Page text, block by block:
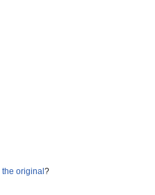
the original ?